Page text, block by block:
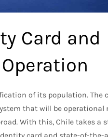
Card and
of its population. The
that will be operational
With this, Chile takes a